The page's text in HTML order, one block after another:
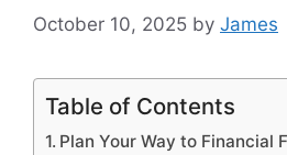
October 10, 2025 by James
Table of Contents
Plan Your Way to Financial